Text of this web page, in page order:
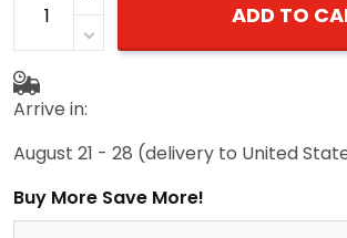
ADD TO
Arrive in:
August 21 - 28 (delivery to United
Buy More Save More!